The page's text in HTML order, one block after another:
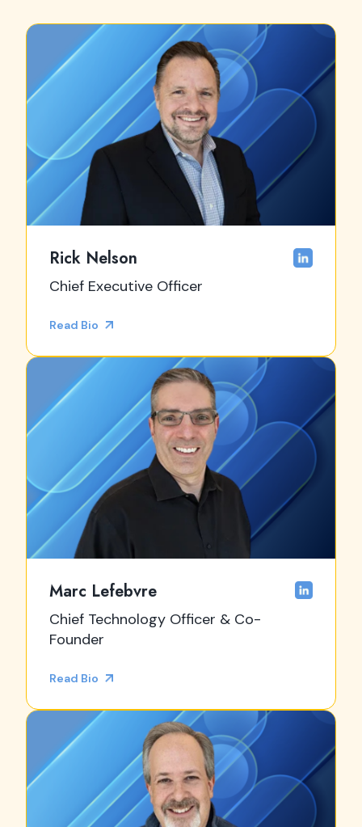
Rick Nelson
Chief Executive Officer
Read Bio
Marc Lefebvre
Chief Technology Officer & Co-
Founder
Read Bio